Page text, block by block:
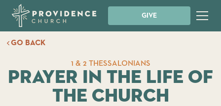
GIVE
GO BACK
1 & 2 THESSALONIANS
Prayer in the Life of
the Church